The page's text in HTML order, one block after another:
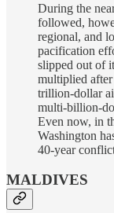
During the
followed,
regional, and
pacification
slipped out of
multiplied
trillion-dollar
multi-billion-
Even now, in
Washington
40-year
MALDIVES